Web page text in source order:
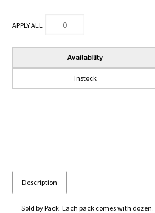
APPLY ALL
Availability
Instock
Description
Sold by Pack. Each pack comes with dozen.